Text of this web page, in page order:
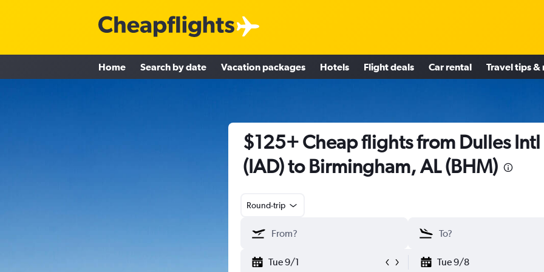
Home Search by date Vacation packages Hotels Flight deals Car rental Travel tips &
$125+ Cheap flights from Dulles Intl
(IAD) to Birmingham, AL (BHM)
Round-trip
Tue 9/1 Tue 9/8